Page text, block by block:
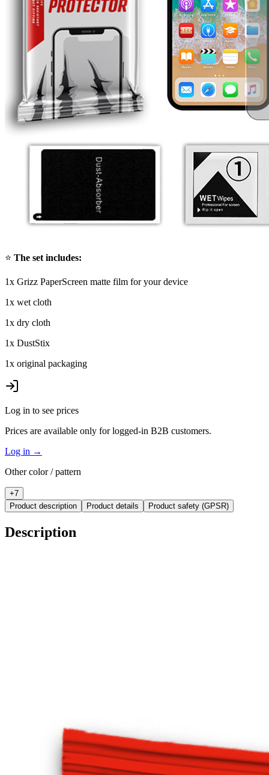
⭐ The set includes:
1x Grizz PaperScreen matte film for your device
1x wet cloth
1x dry cloth
1x DustStix
1x original packaging
Log in to see prices
Prices are available only for logged-in B2B customers.
Log in →
Other color / pattern
+7
Product description
Product details Product safety (GPSR)
Description